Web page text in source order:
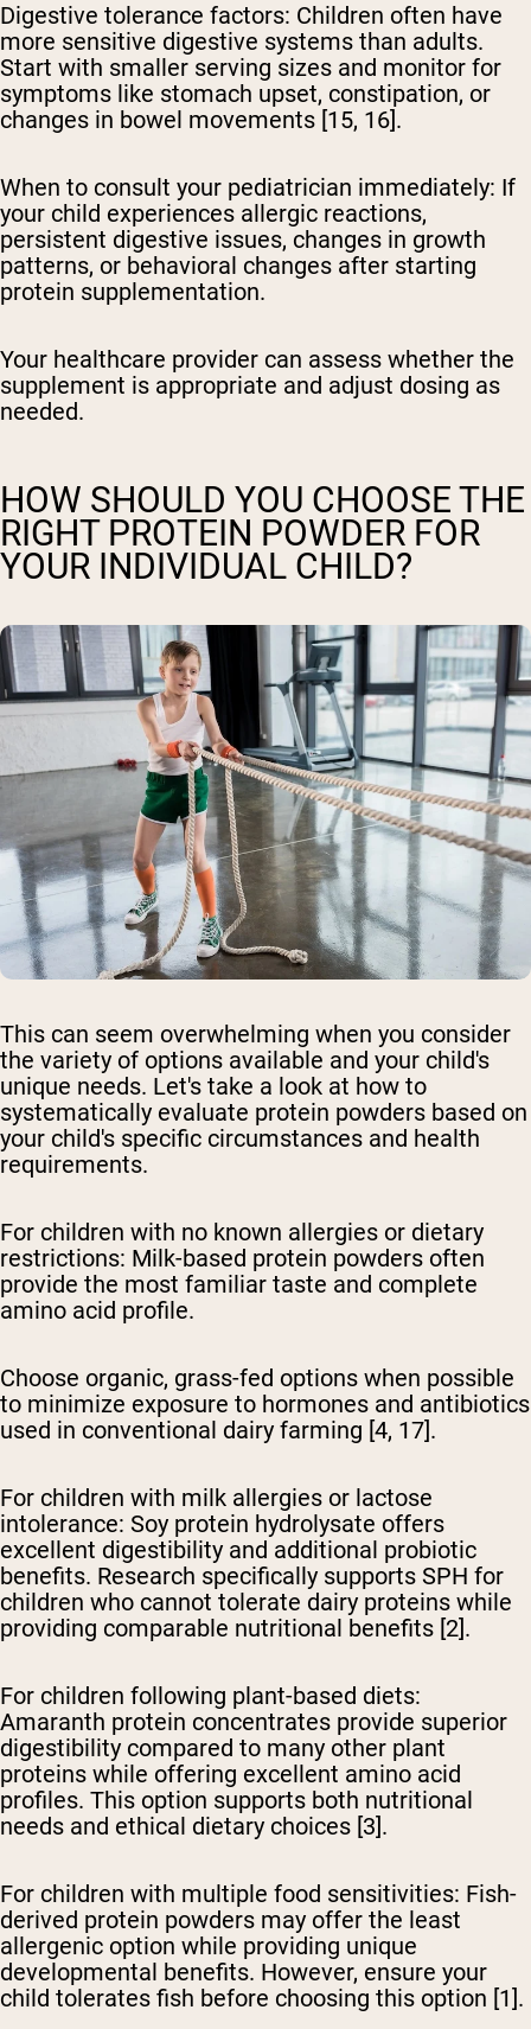
Digestive tolerance factors: Children often have
more sensitive digestive systems than adults.
Start with smaller serving sizes and monitor for
symptoms like stomach upset, constipation, or
changes in bowel movements [15, 16].
When to consult your pediatrician immediately: If
your child experiences allergic reactions,
persistent digestive issues, changes in growth
patterns, or behavioral changes after starting
protein supplementation.
Your healthcare provider can assess whether the
supplement is appropriate and adjust dosing as
needed.
HOW SHOULD YOU CHOOSE THE
RIGHT PROTEIN POWDER FOR
YOUR INDIVIDUAL CHILD?
This can seem overwhelming when you consider
the variety of options available and your child's
unique needs. Let's take a look at how to
systematically evaluate protein powders based on
your child's specific circumstances and health
requirements.
For children with no known allergies or dietary
restrictions: Milk-based protein powders often
provide the most familiar taste and complete
amino acid profile.
Choose organic, grass-fed options when possible
to minimize exposure to hormones and antibiotics
used in conventional dairy farming [4, 17].
For children with milk allergies or lactose
intolerance: Soy protein hydrolysate offers
excellent digestibility and additional probiotic
benefits. Research specifically supports SPH for
children who cannot tolerate dairy proteins while
providing comparable nutritional benefits [2].
For children following plant-based diets:
Amaranth protein concentrates provide superior
digestibility compared to many other plant
proteins while offering excellent amino acid
profiles. This option supports both nutritional
needs and ethical dietary choices [3].
For children with multiple food sensitivities: Fish-
derived protein powders may offer the least
allergenic option while providing unique
developmental benefits. However, ensure your
child tolerates fish before choosing this option [1].